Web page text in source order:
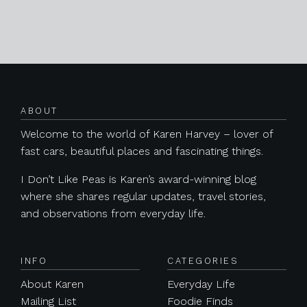
ABOUT
Welcome to the world of Karen Harvey – lover of
fast cars, beautiful places and fascinating things.
I Don’t Like Peas is Karen’s award-winning blog
where she shares regular updates, travel stories,
and observations from everyday life.
INFO
About Karen
Mailing List
CATEGORIES
Everyday Life
Foodie Finds